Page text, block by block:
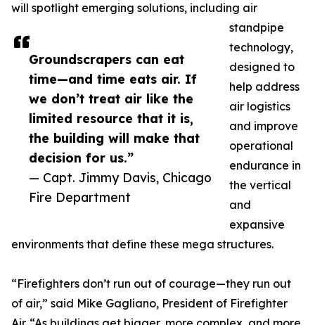
Groundscrapers can eat
time—and time eats air. If
we don’t treat air like the
limited resource that it is,
the building will make that
decision for us.”
— Capt. Jimmy Davis, Chicago
Fire Department
will spotlight emerging solutions, including air
standpipe
technology,
designed to
help address
air logistics
and improve
operational
endurance in
the vertical
and
expansive
environments that define these mega structures.
“Firefighters don’t run out of courage—they run out
of air,” said Mike Gagliano, President of Firefighter